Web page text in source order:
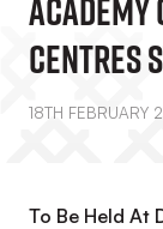
Centres
18TH FEBRUARY
To Be Held At